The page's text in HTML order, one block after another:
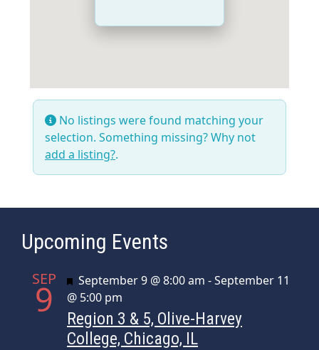
No listings were found matching your
selection. Something missing? Why not
add a listing?.
Upcoming Events
SEP
9 Featured
September 9 @ 8:00 am -September 11
@ 5:00 pm
Region 3 & 5, Olive-Harvey
College, Chicago, IL